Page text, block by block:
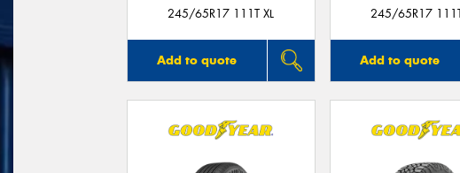
245/65R17 111T XL
Add to quote
245/65R17
Add to quote